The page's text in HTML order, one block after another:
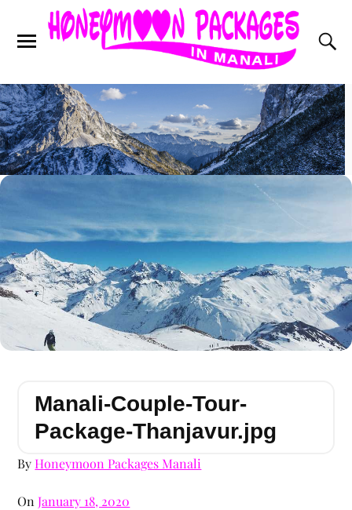
Manali-Couple-Tour-
Package-Thanjavur.jpg
ByHoneymoon Packages Manali
OnJanuary 18, 2020